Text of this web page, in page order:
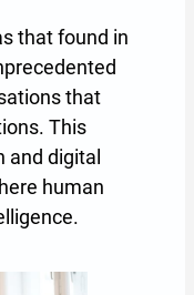
that found in
that
This
digital
human